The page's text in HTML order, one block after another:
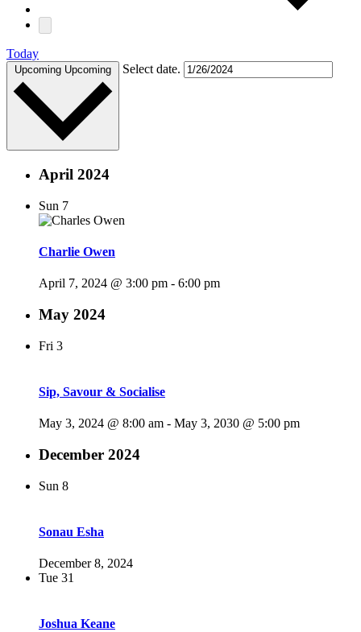
Today
Upcoming Upcoming Select date.
April 2024
Sun 7
Charlie Owen
April 7, 2024 @ 3:00 pm - 6:00 pm
May 2024
Fri 3
Sip, Savour & Socialise
May 3, 2024 @ 8:00 am - May 3, 2030 @ 5:00 pm
December 2024
Sun 8
Sonau Esha
December 8, 2024
Tue 31
Joshua Keane